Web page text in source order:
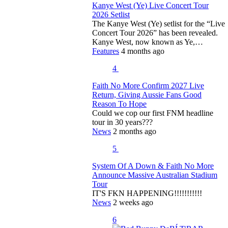
Kanye West (Ye) Live Concert Tour
2026 Setlist
The Kanye West (Ye) setlist for the “Live
Concert Tour 2026” has been revealed.
Kanye West, now known as Ye,…
Features 4 months ago
4
Faith No More Confirm 2027 Live
Return, Giving Aussie Fans Good
Reason To Hope
Could we cop our first FNM headline
tour in 30 years???
News 2 months ago
5
System Of A Down & Faith No More
Announce Massive Australian Stadium
Tour
IT'S FKN HAPPENING!!!!!!!!!!!
News 2 weeks ago
6